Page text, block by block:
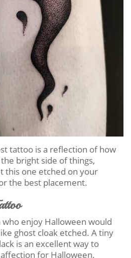
tattoo is a reflection of how
bright side of things,
this one etched on your
the best placement.
enjoy Halloween would
ghost cloak etched. A tiny
is an excellent way to
for Halloween.